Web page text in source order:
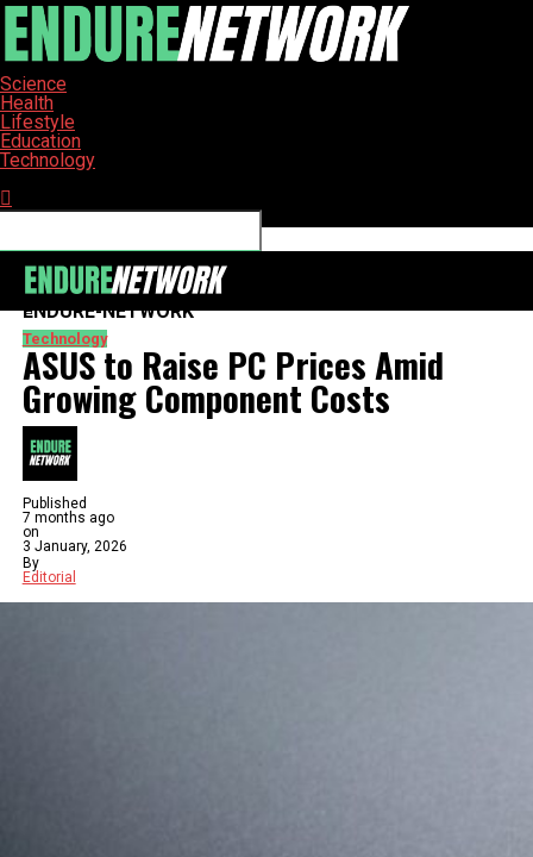
Science
Health
Lifestyle
Education
Technology
ENDURE-NETWORK
Technology
ASUS to Raise PC Prices Amid
Growing Component Costs
Published
7 months ago
on
3 January, 2026
By
Editorial